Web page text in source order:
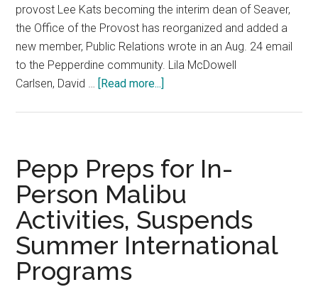
provost Lee Kats becoming the interim dean of Seaver,
the Office of the Provost has reorganized and added a
new member, Public Relations wrote in an Aug. 24 email
to the Pepperdine community. Lila McDowell
Carlsen, David …
[Read more...]
Leadership
to
the
Office
of
Provost
Pepp Preps for In-
Person Malibu
Activities, Suspends
Summer International
Programs